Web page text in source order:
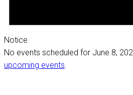
Notice
No events scheduled for June 8,
upcoming events